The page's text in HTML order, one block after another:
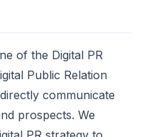
of the Digital PR
Public Relation
communicate
prospects. We